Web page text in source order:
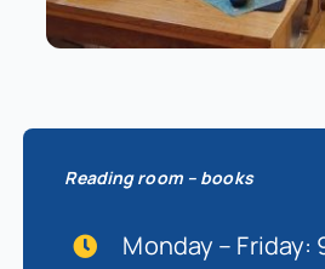
Reading room – books
Monday – Friday: